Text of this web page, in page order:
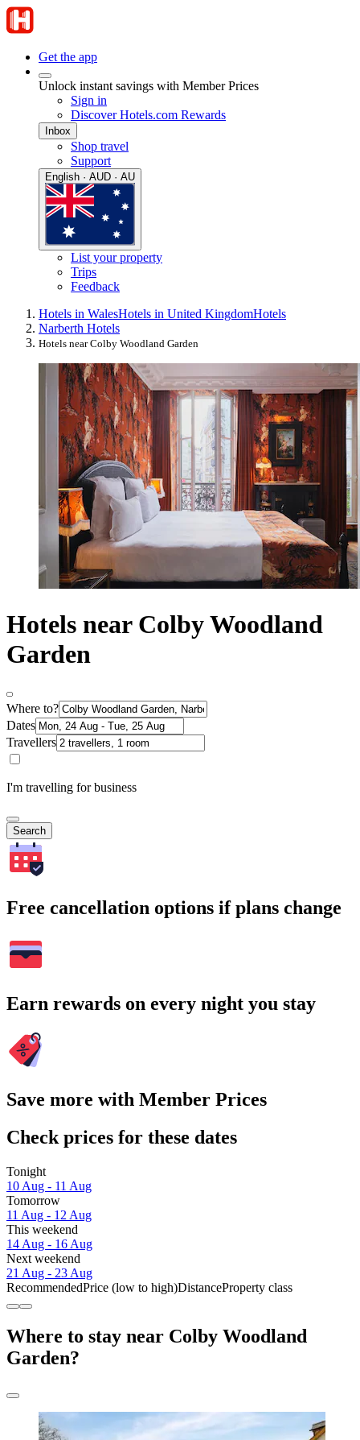
Get the app
Unlock instant savings with Member Prices
Sign in
Discover Hotels.com Rewards
Inbox
Shop travel
Support
English · AUD · AU
List your property
Trips
Feedback
Hotels in WalesHotels in United KingdomHotels
Narberth Hotels
Hotels near Colby Woodland Garden
Hotels near Colby Woodland
Garden
Where to?
Dates
Travellers
I'm travelling for business
Search
Free cancellation options if plans change
Earn rewards on every night you stay
Save more with Member Prices
Check prices for these dates
Tonight
10 Aug - 11 Aug
Tomorrow
11 Aug - 12 Aug
This weekend
14 Aug - 16 Aug
Next weekend
21 Aug - 23 Aug
RecommendedPrice (low to high)DistanceProperty class
Where to stay near Colby Woodland
Garden?